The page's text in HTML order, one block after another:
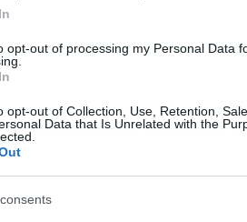
opt-out of processing my Personal Data
opt-out of Collection, Use, Retention,
Data that Is Unrelated with the
στη μνήμη του κιθαρίστα